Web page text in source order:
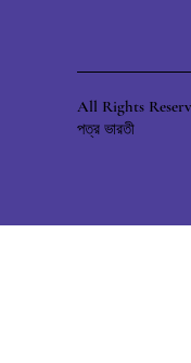
All Rights
পত্র ভারতী